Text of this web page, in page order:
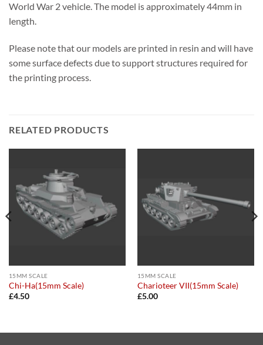
World War 2 vehicle. The model is approximately 44mm in
length.
Please note that our models are printed in resin and will have
some surface defects due to support structures required for
the printing process.
RELATED PRODUCTS
15MM SCALE
Chi-Ha(15mm Scale)
£4.50
15MM SCALE
Charioteer VII(15mm Scale)
£5.00